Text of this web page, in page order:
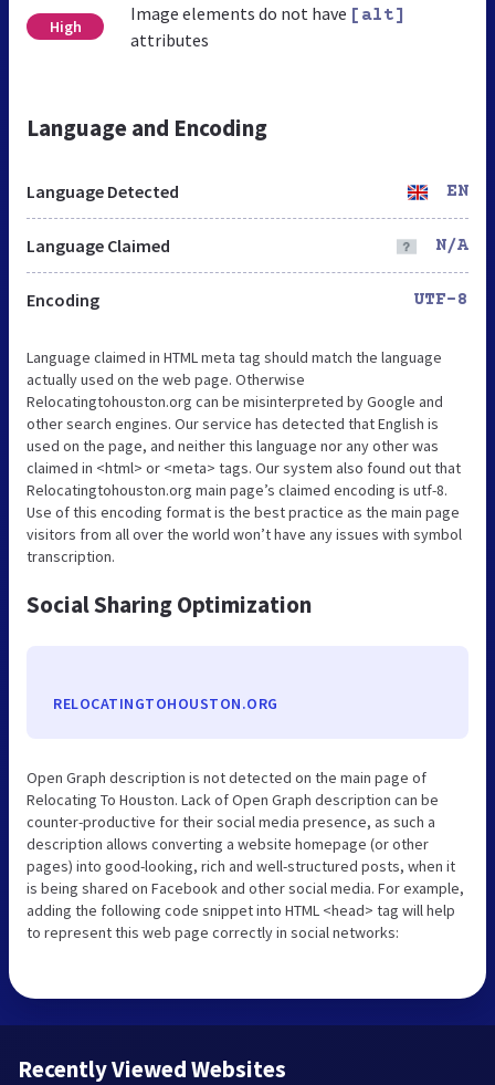
High
Image elements do not have [alt]
attributes
Language and Encoding
Language Detected EN
Language Claimed N/A
Encoding UTF-8
Language claimed in HTML meta tag should match the language
actually used on the web page. Otherwise
Relocatingtohouston.org can be misinterpreted by Google and
other search engines. Our service has detected that English is
used on the page, and neither this language nor any other was
claimed in <html> or <meta> tags. Our system also found out that
Relocatingtohouston.org main page’s claimed encoding is utf-8.
Use of this encoding format is the best practice as the main page
visitors from all over the world won’t have any issues with symbol
transcription.
Social Sharing Optimization
RELOCATINGTOHOUSTON.ORG
Open Graph description is not detected on the main page of
Relocating To Houston. Lack of Open Graph description can be
counter-productive for their social media presence, as such a
description allows converting a website homepage (or other
pages) into good-looking, rich and well-structured posts, when it
is being shared on Facebook and other social media. For example,
adding the following code snippet into HTML <head> tag will help
to represent this web page correctly in social networks:
Recently Viewed Websites